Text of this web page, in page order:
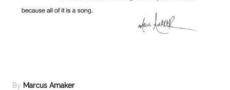
By Marcus Amaker